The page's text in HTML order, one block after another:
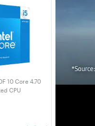
10 Core 4.70
CPU